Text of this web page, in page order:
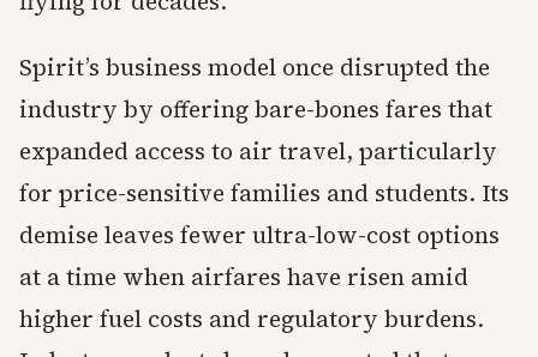
Spirit’s business model once disrupted the
industry by offering bare-bones fares that
expanded access to air travel, particularly
for price-sensitive families and students. Its
demise leaves fewer ultra-low-cost options
at a time when airfares have risen amid
higher fuel costs and regulatory burdens.